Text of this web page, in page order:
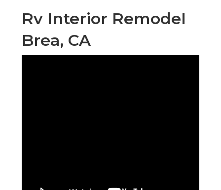
Rv Interior Remodel
Brea, CA